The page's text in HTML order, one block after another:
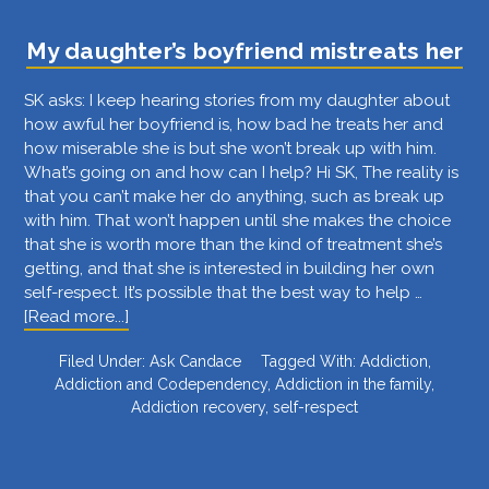
of
night
drunk
and
stoned
My daughter’s boyfriend mistreats her
SK asks: I keep hearing stories from my daughter about
how awful her boyfriend is, how bad he treats her and
how miserable she is but she won’t break up with him.
What’s going on and how can I help? Hi SK, The reality is
that you can’t make her do anything, such as break up
with him. That won’t happen until she makes the choice
that she is worth more than the kind of treatment she’s
getting, and that she is interested in building her own
self-respect. It’s possible that the best way to help …
[Read more...]
daughter’s
boyfriend
mistreats
Filed Under: Ask Candace Tagged With: Addiction
Addiction and Codependency, Addiction in the family,
Addiction recovery, self-respect